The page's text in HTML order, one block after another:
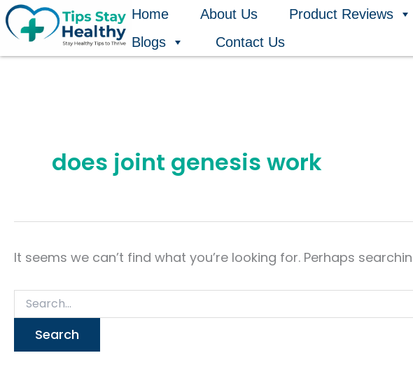
Skip
to
Home About Us Product Reviews
Blogs
Contact Us
does joint genesis work
It seems we can’t find what you’re looking for. Perhaps
Search
for: